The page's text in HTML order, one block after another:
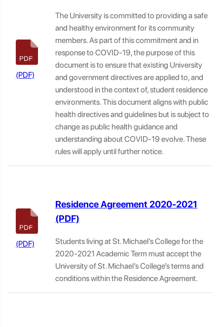
The University is committed to providing a safe
and healthy environment for its community
members. As part of this commitment and in
response to COVID-19, the purpose of this
document is to ensure that existing University
and government directives are applied to, and
understood in the context of, student residence
environments. This document aligns with public
health directives and guidelines but is subject to
change as public health guidance and
understanding about COVID-19 evolve. These
rules will apply until further notice.
Residence Agreement 2020-2021
Students living at St. Michael’s College for the
2020-2021 Academic Term must accept the
University of St. Michael’s College’s terms and
conditions within the Residence Agreement.